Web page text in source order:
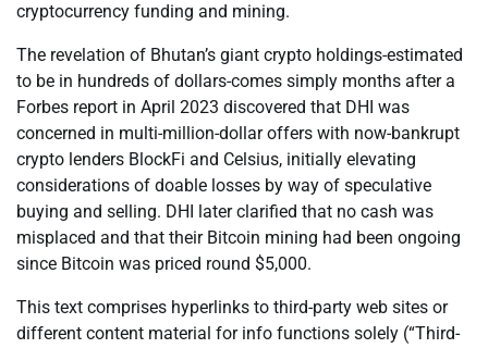
cryptocurrency funding and mining.
The revelation of Bhutan’s giant crypto holdings-estimated
to be in hundreds of dollars-comes simply months after a
Forbes report in April 2023 discovered that DHI was
concerned in multi-million-dollar offers with now-bankrupt
crypto lenders BlockFi and Celsius, initially elevating
considerations of doable losses by way of speculative
buying and selling. DHI later clarified that no cash was
misplaced and that their Bitcoin mining had been ongoing
since Bitcoin was priced round $5,000.
This text comprises hyperlinks to third-party web sites or
different content material for info functions solely (“Third-